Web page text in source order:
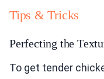
Tips & Tricks
Perfecting the
To get tender